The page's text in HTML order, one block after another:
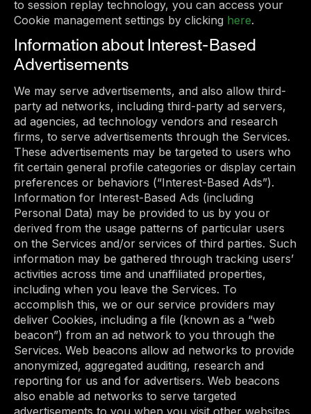
to session replay technology, you can access your
Cookie management settings by clicking here.
Information about Interest-Based
Advertisements
We may serve advertisements, and also allow third-
party ad networks, including third-party ad servers,
ad agencies, ad technology vendors and research
firms, to serve advertisements through the Services.
These advertisements may be targeted to users who
fit certain general profile categories or display certain
preferences or behaviors (“Interest-Based Ads”).
Information for Interest-Based Ads (including
Personal Data) may be provided to us by you or
derived from the usage patterns of particular users
on the Services and/or services of third parties. Such
information may be gathered through tracking users’
activities across time and unaffiliated properties,
including when you leave the Services. To
accomplish this, we or our service providers may
deliver Cookies, including a file (known as a “web
beacon”) from an ad network to you through the
Services. Web beacons allow ad networks to provide
anonymized, aggregated auditing, research and
reporting for us and for advertisers. Web beacons
also enable ad networks to serve targeted
advertisements to you when you visit other websites.